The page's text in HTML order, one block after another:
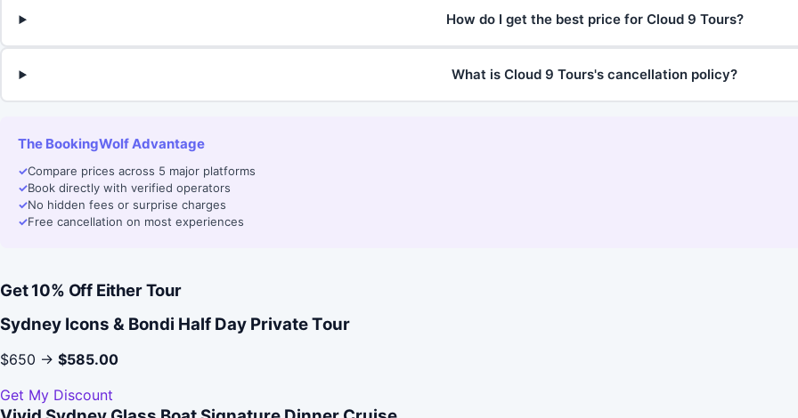
How do I get the best price for Cloud 9 Tours?
What is Cloud 9 Tours's cancellation policy?
The BookingWolf Advantage
✓Compare prices across 5 major platforms
✓Book directly with verified operators
✓No hidden fees or surprise charges
✓Free cancellation on most experiences
Get 10% Off Either Tour
Sydney Icons & Bondi Half Day Private Tour
$650 → $585.00
Get My Discount